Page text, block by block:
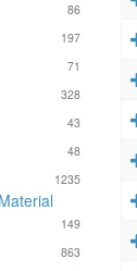
86
197
71
328
43
48
1235
149
863